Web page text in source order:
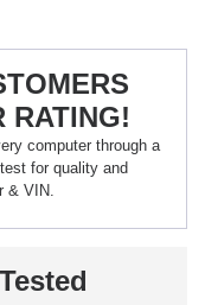
RATING!
computer through a
for quality and
& VIN.